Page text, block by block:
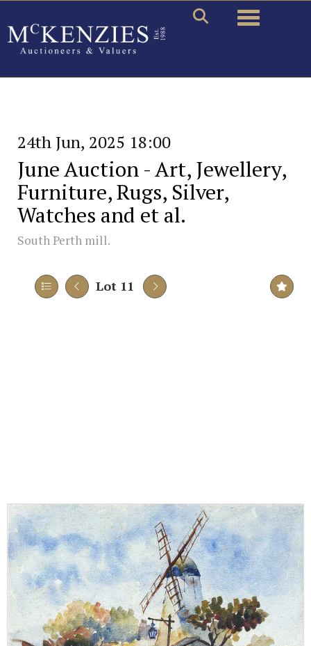
Toggle
24th Jun, 2025 18:00
June Auction - Art, Jewellery,
Furniture, Rugs, Silver,
Watches and et al.
South Perth mill.
Lot 11